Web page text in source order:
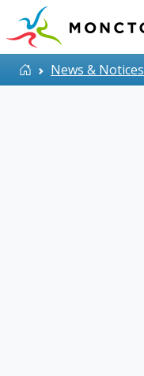
Skip to main content
HomeNews & Notices